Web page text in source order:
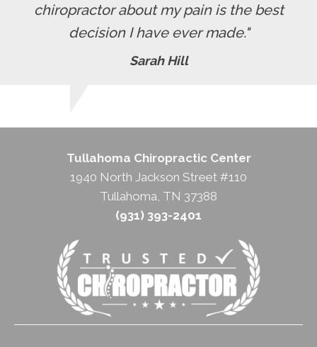
chiropractor about my pain is the best
decision I have ever made."
Sarah Hill
Tullahoma Chiropractic Center
1940 North Jackson Street #110
Tullahoma, TN 37388
(931) 393-2401